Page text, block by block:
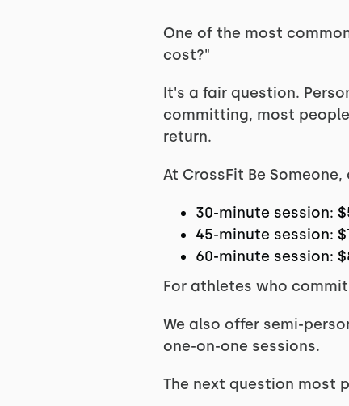
One of the most
cost?"
It's a fair question.
committing, most
return.
At CrossFit Be
30-minute session:
45-minute session:
60-minute session:
For athletes who
We also offer semi-
one-on-one sessions.
The next question most